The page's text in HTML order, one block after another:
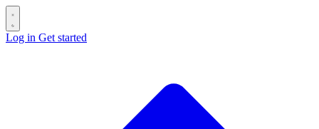
Log in Get started